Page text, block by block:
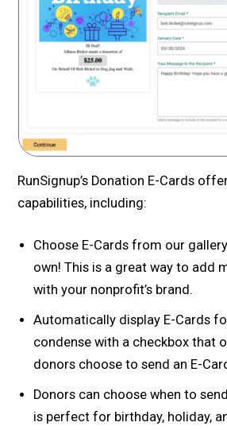
RunSignup’s Donation E-Cards
capabilities, including:
Choose E-Cards from our
own! This is a great way to add
with your nonprofit’s brand.
Automatically display E-Cards
condense with a checkbox that
donors choose to send an E-
Donors can choose when to
is perfect for birthday, holiday,